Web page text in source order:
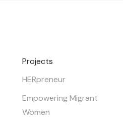
Projects
HERpreneur
Empowering Migrant
Women